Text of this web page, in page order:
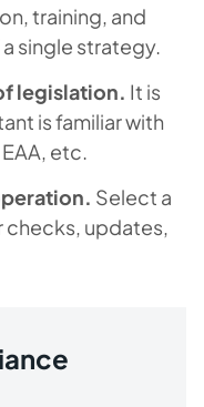
training, and
single strategy.
legislation. It is
is familiar with
etc.
Select a
checks, updates,